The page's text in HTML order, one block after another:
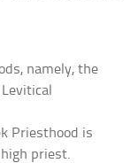
namely, the
Priesthood is
priest.